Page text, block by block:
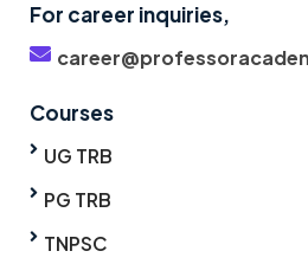
For career inquiries,
Courses
UG TRB
PG TRB
TNPSC